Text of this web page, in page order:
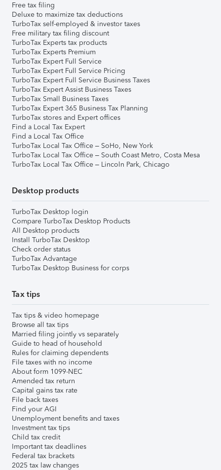
Free tax filing
Deluxe to maximize tax deductions
TurboTax self-employed & investor taxes
Free military tax filing discount
TurboTax Experts tax products
TurboTax Experts Premium
TurboTax Expert Full Service
TurboTax Expert Full Service Pricing
TurboTax Expert Full Service Business Taxes
TurboTax Expert Assist Business Taxes
TurboTax Small Business Taxes
TurboTax Expert 365 Business Tax Planning
TurboTax stores and Expert offices
Find a Local Tax Expert
Find a Local Tax Office
TurboTax Local Tax Office – SoHo, New York
TurboTax Local Tax Office – South Coast Metro, Costa Mesa
TurboTax Local Tax Office – Lincoln Park, Chicago
Desktop products
TurboTax Desktop login
Compare TurboTax Desktop Products
All Desktop products
Install TurboTax Desktop
Check order status
TurboTax Advantage
TurboTax Desktop Business for corps
Tax tips
Tax tips & video homepage
Browse all tax tips
Married filing jointly vs separately
Guide to head of household
Rules for claiming dependents
File taxes with no income
About form 1099-NEC
Amended tax return
Capital gains tax rate
File back taxes
Find your AGI
Unemployment benefits and taxes
Investment tax tips
Child tax credit
Important tax deadlines
Federal tax brackets
2025 tax law changes